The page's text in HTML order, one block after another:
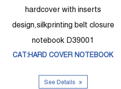
inserts
belt closure
NOTEBOOK
CAT:HARD
See